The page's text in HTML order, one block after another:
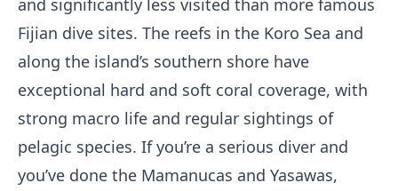
and significantly less visited than more famous
Fijian dive sites. The reefs in the Koro Sea and
along the island’s southern shore have
exceptional hard and soft coral coverage, with
strong macro life and regular sightings of
pelagic species. If you’re a serious diver and
you’ve done the Mamanucas and Yasawas,